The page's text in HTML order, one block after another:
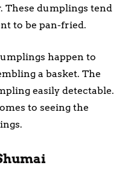
These dumplings tend
to be pan-fried.
happen to
a basket. The
easily detectable.
to seeing the